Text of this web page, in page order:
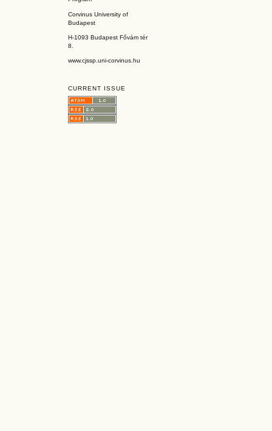
Corvinus University of
Budapest
H-1093 Budapest Fővám tér
8.
www.cjssp.uni-corvinus.hu
CURRENT ISSUE